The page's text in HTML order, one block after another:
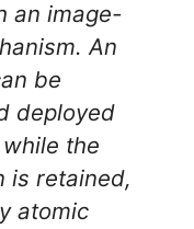
an image-
An
be
deployed
the
is retained,
atomic